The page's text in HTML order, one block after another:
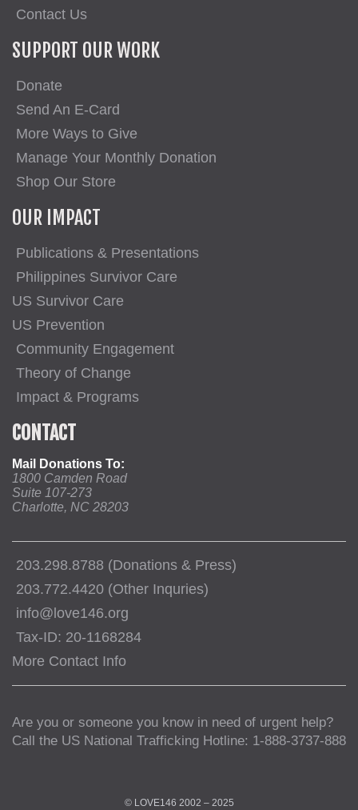
Contact Us
SUPPORT OUR WORK
Donate
Send An E-Card
More Ways to Give
Manage Your Monthly Donation
Shop Our Store
OUR IMPACT
Publications & Presentations
Philippines Survivor Care
US Survivor Care
US Prevention
Community Engagement
Theory of Change
Impact & Programs
CONTACT
Mail Donations To:
1800 Camden Road
Suite 107-273
Charlotte, NC 28203
203.298.8788 (Donations & Press)
203.772.4420 (Other Inquries)
info@love146.org
Tax-ID: 20-1168284
More Contact Info
Are you or someone you know in need of urgent help?
Call the US National Trafficking Hotline: 1-888-3737-888
© LOVE146 2002 – 2025